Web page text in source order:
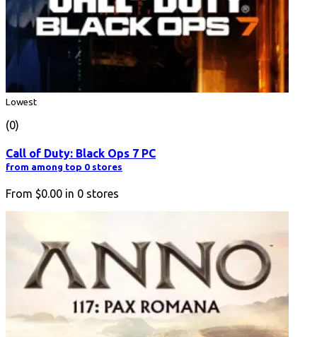
Lowest
(0)
Call of Duty: Black Ops 7 PC
from among top 0 stores
From $0.00 in 0 stores